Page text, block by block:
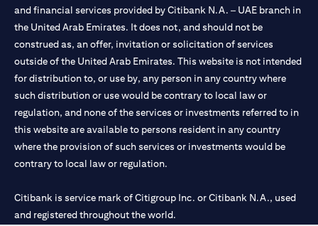
and financial services provided by Citibank N.A. – UAE branch in
the United Arab Emirates. It does not, and should not be
construed as, an offer, invitation or solicitation of services
outside of the United Arab Emirates. This website is not intended
for distribution to, or use by, any person in any country where
such distribution or use would be contrary to local law or
regulation, and none of the services or investments referred to in
this website are available to persons resident in any country
where the provision of such services or investments would be
contrary to local law or regulation.
Citibank is service mark of Citigroup Inc. or Citibank N.A., used
and registered throughout the world.